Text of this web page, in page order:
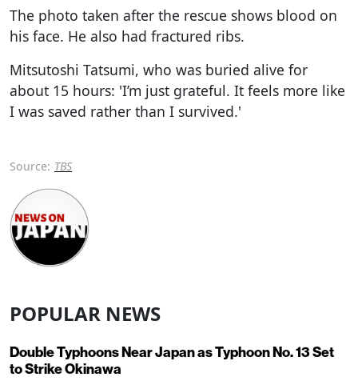
The photo taken after the rescue shows blood on
his face. He also had fractured ribs.
Mitsutoshi Tatsumi, who was buried alive for
about 15 hours: 'I’m just grateful. It feels more like
I was saved rather than I survived.'
Source: TBS
POPULAR NEWS
Double Typhoons Near Japan as Typhoon No. 13 Set
to Strike Okinawa